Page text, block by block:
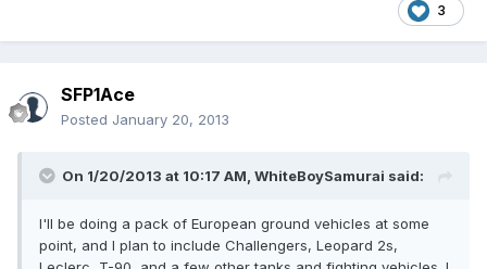
3
SFP1Ace
Posted January 20, 2013
On 1/20/2013 at 10:17 AM, WhiteBoySamurai said:
I'll be doing a pack of European ground vehicles at some
point, and I plan to include Challengers, Leopard 2s,